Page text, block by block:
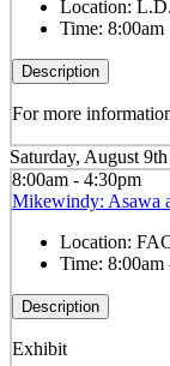
Location:
Time: 8:00am
Description
For more
Saturday, August 9th
8:00am - 4:30pm
Mikewindy: Asawa
Location:
Time: 8:00am
Description
Exhibit